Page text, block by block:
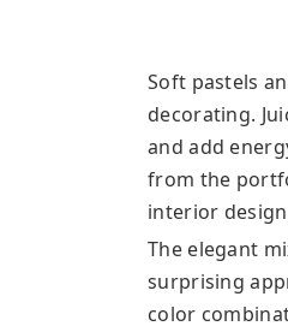
Soft pastels
decorating.
and add
from the
interior
The elegant
surprising
color